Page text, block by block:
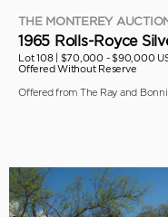
THE MONTEREY
1965 Rolls-Royce
Lot 108 | $70,000 - $90,000
Offered Without Reserve
Offered from The Ray and